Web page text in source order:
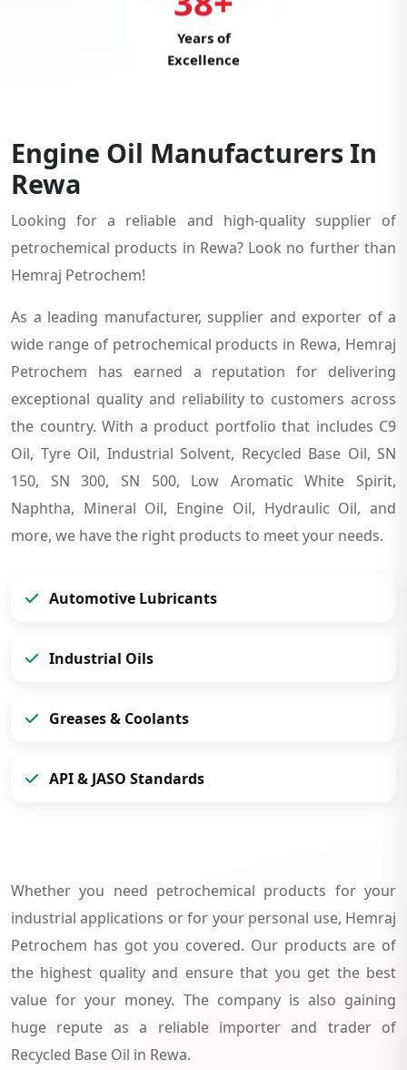
Years of
Excellence
Engine Oil Manufacturers In
Rewa
Looking for a reliable and high-quality supplier of
petrochemical products in Rewa? Look no further than
Hemraj Petrochem!
As a leading manufacturer, supplier and exporter of a
wide range of petrochemical products in Rewa, Hemraj
Petrochem has earned a reputation for delivering
exceptional quality and reliability to customers across
the country. With a product portfolio that includes C9
Oil, Tyre Oil, Industrial Solvent, Recycled Base Oil, SN
150, SN 300, SN 500, Low Aromatic White Spirit,
Naphtha, Mineral Oil, Engine Oil, Hydraulic Oil, and
more, we have the right products to meet your needs.
Automotive Lubricants
Industrial Oils
Greases & Coolants
API & JASO Standards
Whether you need petrochemical products for your
industrial applications or for your personal use, Hemraj
Petrochem has got you covered. Our products are of
the highest quality and ensure that you get the best
value for your money. The company is also gaining
huge repute as a reliable importer and trader of
Recycled Base Oil in Rewa.